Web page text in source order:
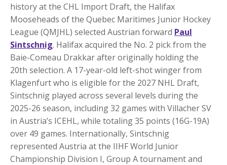
history at the CHL Import Draft, the Halifax
Mooseheads of the Quebec Maritimes Junior Hockey
League (QMJHL) selected Austrian forward Paul
Sintschnig. Halifax acquired the No. 2 pick from the
Baie-Comeau Drakkar after originally holding the
20th selection. A 17-year-old left-shot winger from
Klagenfurt who is eligible for the 2027 NHL Draft,
Sintschnig played across several levels during the
2025-26 season, including 32 games with Villacher SV
in Austria’s ICEHL, while totaling 35 points (16G-19A)
over 49 games. Internationally, Sintschnig
represented Austria at the IIHF World Junior
Championship Division I, Group A tournament and